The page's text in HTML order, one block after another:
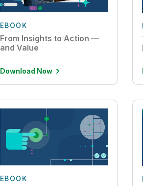
EBOOK
From Insights to Action —
and Value
Download Now
EBOOK